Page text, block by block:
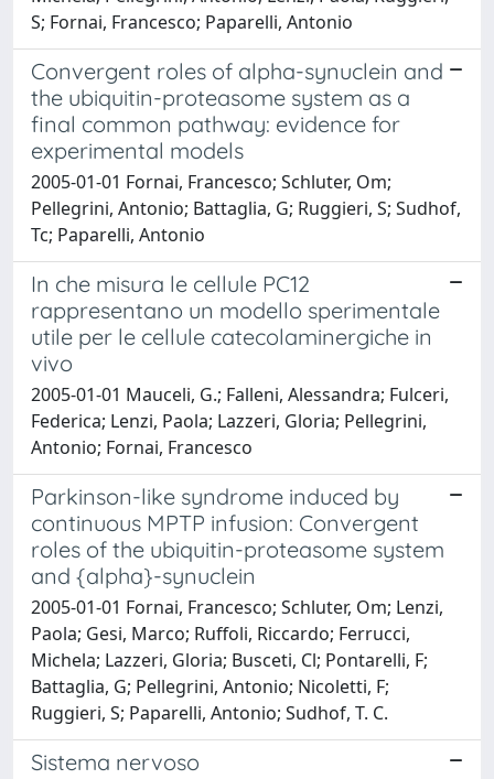
S; Fornai, Francesco; Paparelli, Antonio
Convergent roles of alpha-synuclein and
the ubiquitin-proteasome system as a
final common pathway: evidence for
experimental models
2005-01-01 Fornai, Francesco; Schluter, Om;
Pellegrini, Antonio; Battaglia, G; Ruggieri, S; Sudhof,
Tc; Paparelli, Antonio
In che misura le cellule PC12
rappresentano un modello sperimentale
utile per le cellule catecolaminergiche in
vivo
2005-01-01 Mauceli, G.; Falleni, Alessandra; Fulceri,
Federica; Lenzi, Paola; Lazzeri, Gloria; Pellegrini,
Antonio; Fornai, Francesco
Parkinson-like syndrome induced by
continuous MPTP infusion: Convergent
roles of the ubiquitin-proteasome system
and {alpha}-synuclein
2005-01-01 Fornai, Francesco; Schluter, Om; Lenzi,
Paola; Gesi, Marco; Ruffoli, Riccardo; Ferrucci,
Michela; Lazzeri, Gloria; Busceti, Cl; Pontarelli, F;
Battaglia, G; Pellegrini, Antonio; Nicoletti, F;
Ruggieri, S; Paparelli, Antonio; Sudhof, T. C.
Sistema nervoso